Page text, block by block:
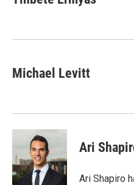
b
k
t
e
n
l
Michael Levitt
Ari
Ari Shapiro